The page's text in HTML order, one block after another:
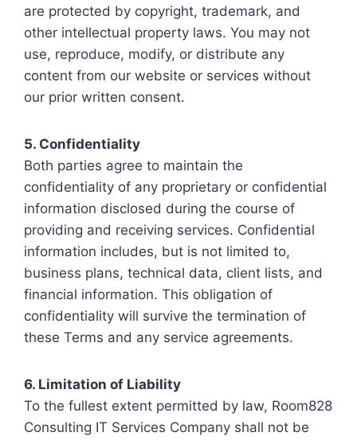
are protected by copyright, trademark, and
other intellectual property laws. You may not
use, reproduce, modify, or distribute any
content from our website or services without
our prior written consent.
5. Confidentiality
Both parties agree to maintain the
confidentiality of any proprietary or confidential
information disclosed during the course of
providing and receiving services. Confidential
information includes, but is not limited to,
business plans, technical data, client lists, and
financial information. This obligation of
confidentiality will survive the termination of
these Terms and any service agreements.
6. Limitation of Liability
To the fullest extent permitted by law, Room828
Consulting IT Services Company shall not be